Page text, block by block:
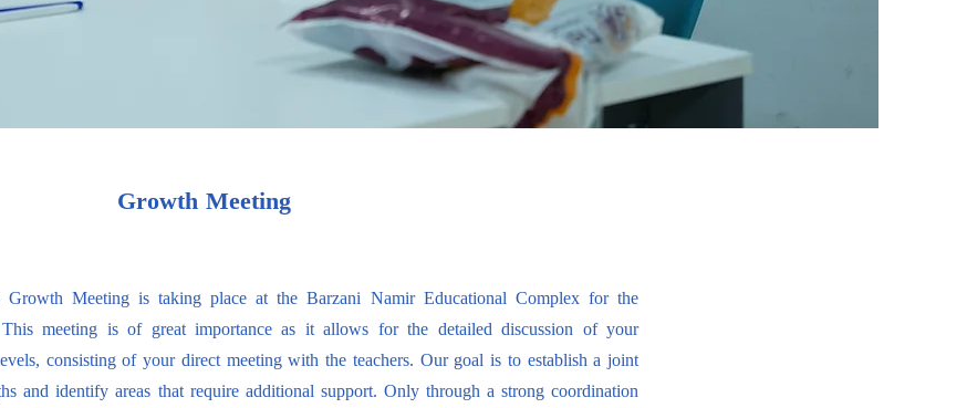
Growth Meeting
Meeting is taking place at the Barzani Namir Educational Complex for the
This meeting is of great importance as it allows for the detailed discussion of your
consisting of your direct meeting with the teachers. Our goal is to establish a joint
and identify areas that require additional support. Only through a strong coordination